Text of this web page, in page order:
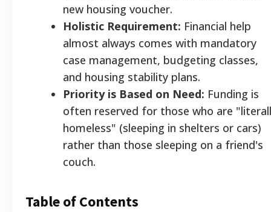
new housing voucher.
Holistic Requirement: Financial help
almost always comes with mandatory
case management, budgeting classes,
and housing stability plans.
Priority is Based on Need: Funding is
often reserved for those who are
homeless" (sleeping in shelters or cars)
rather than those sleeping on a friend's
couch.
Table of Contents